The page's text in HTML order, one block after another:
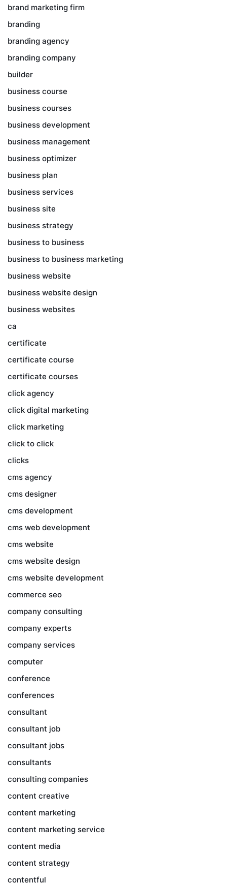
brand marketing firm
branding
branding agency
branding company
builder
business course
business courses
business development
business management
business optimizer
business plan
business services
business site
business strategy
business to business
business to business marketing
business website
business website design
business websites
ca
certificate
certificate course
certificate courses
click agency
click digital marketing
click marketing
click to click
clicks
cms agency
cms designer
cms development
cms web development
cms website
cms website design
cms website development
commerce seo
company consulting
company experts
company services
computer
conference
conferences
consultant
consultant job
consultant jobs
consultants
consulting companies
content creative
content marketing
content marketing service
content media
content strategy
contentful